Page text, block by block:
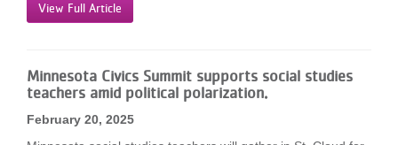
View Full Article
Minnesota Civics Summit supports social studies
teachers amid political polarization.
February 20, 2025